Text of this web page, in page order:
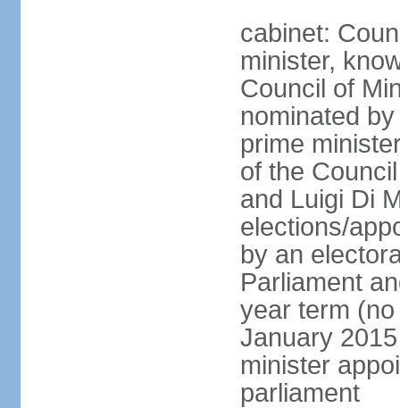
cabinet:
minister,
Council of
nominated
prime
of the
and Luigi Di
elections/
by an
Parliament
year term
January
minister
parliament